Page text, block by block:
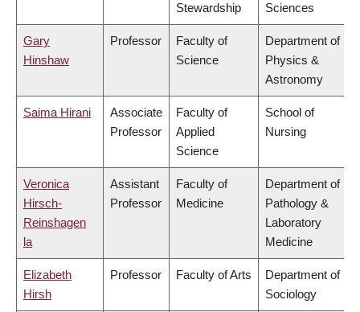
Stewardship
Sciences
Gary
Hinshaw
Professor
Faculty of
Science
Department of
Physics &
Astronomy
Saima Hirani
Associate
Professor
Faculty of
Applied
Science
School of
Nursing
Veronica
Hirsch-
Reinshagen
la
Assistant
Professor
Faculty of
Medicine
Department of
Pathology &
Laboratory
Medicine
Elizabeth
Hirsh
Professor Faculty of Arts
Department of
Sociology